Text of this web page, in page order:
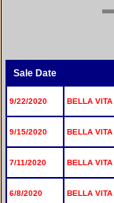
Sale Date
9/22/2020 BELLA VITA
9/15/2020 BELLA VITA
7/11/2020 BELLA VITA
6/8/2020 BELLA VITA